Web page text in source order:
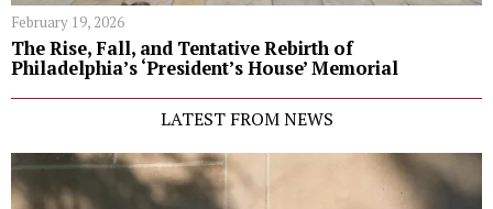
February 19, 2026
The Rise, Fall, and Tentative Rebirth of
Philadelphia’s ‘President’s House’ Memorial
LATEST FROM NEWS